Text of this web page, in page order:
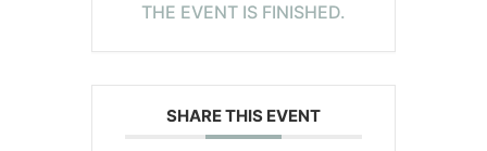
THE EVENT IS FINISHED.
SHARE THIS EVENT